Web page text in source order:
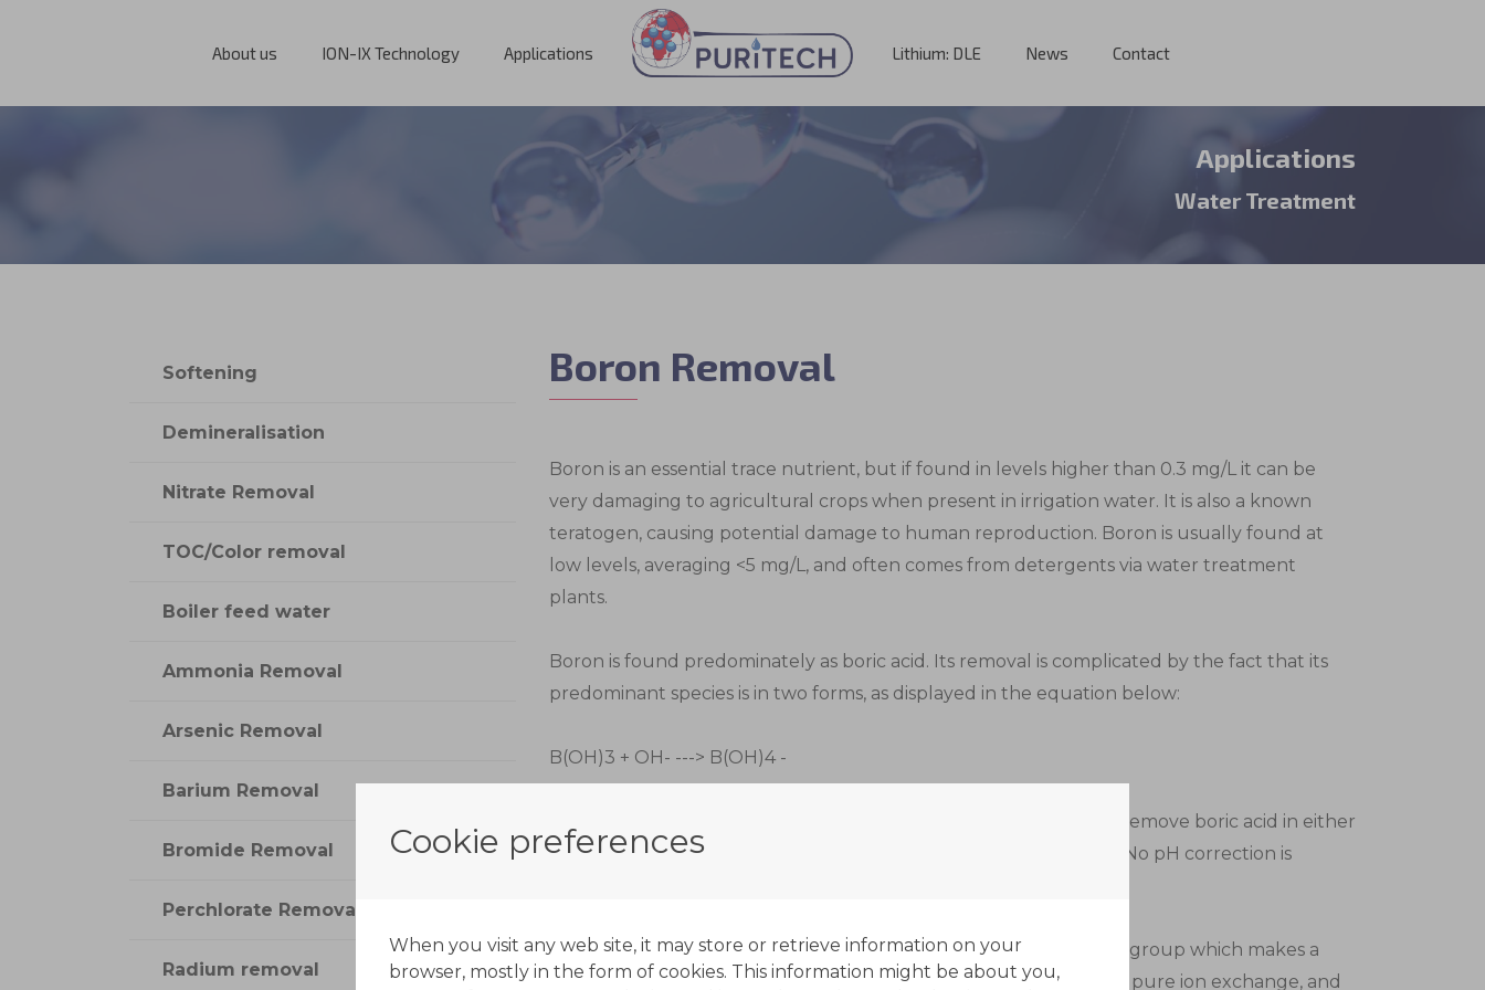
About us ION-IX Technology Applications Lithium: DLE News Contact
Applications
Water Treatment
Softening
Demineralisation
Nitrate Removal
TOC/Color removal
Boiler feed water
Ammonia Removal
Arsenic Removal
Barium Removal
Bromide Removal
Perchlorate Removal
Radium removal
Boron Removal
Boron is an essential trace nutrient, but if found in levels higher than 0.3 mg/L it can be
very damaging to agricultural crops when present in irrigation water. It is also a known
teratogen, causing potential damage to human reproduction. Boron is usually found at
low levels, averaging <5 mg/L, and often comes from detergents via water treatment
plants.
Boron is found predominately as boric acid. Its removal is complicated by the fact that its
predominant species is in two forms, as displayed in the equation below:
B(OH)3 + OH- ---> B(OH)4 -
The chemistry of boron selective ion exchange is such that it will remove boric acid in either
form and therefore operate successfully at a range of pH values. No pH correction is
Boron-specific ion exchange resins have a very specific functional group which makes a
very stable complex with boric acid. This complex formation is not pure ion exchange, and
Cookie preferences
When you visit any web site, it may store or retrieve information on your
browser, mostly in the form of cookies. This information might be about you,